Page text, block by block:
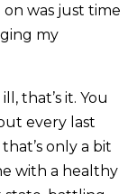
was just time
my
that’s it. You
every last
only a bit
with a healthy